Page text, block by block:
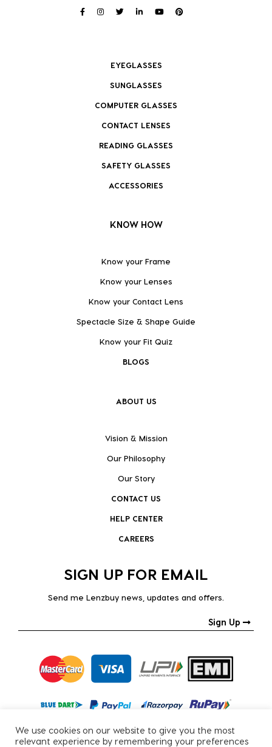
EYEGLASSES
SUNGLASSES
COMPUTER GLASSES
CONTACT LENSES
READING GLASSES
SAFETY GLASSES
ACCESSORIES
KNOW HOW
Know your Frame
Know your Lenses
Know your Contact Lens
Spectacle Size & Shape Guide
Know your Fit Quiz
BLOGS
ABOUT US
Vision & Mission
Our Philosophy
Our Story
CONTACT US
HELP CENTER
CAREERS
SIGN UP FOR EMAIL
Send me Lenzbuy news, updates and offers.
Sign Up
We use cookies on our website to give you the most
relevant experience by remembering your preferences